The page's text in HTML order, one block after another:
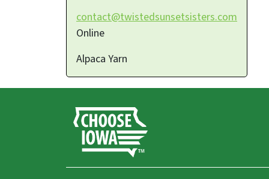
contact@twistedsunsetsisters.com
Online
Alpaca Yarn